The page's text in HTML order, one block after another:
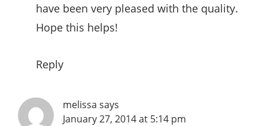
have been very pleased with the quality.
Hope this helps!
Reply
melissa says
January 27, 2014 at 5:14 pm